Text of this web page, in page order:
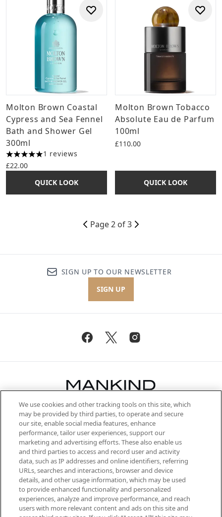
Molton Brown Coastal
Cypress and Sea Fennel
Bath and Shower Gel
300ml
5 stars out of a maximum of 5
1 reviews
£22.00
QUICK LOOK
Molton Brown Tobacco
Absolute Eau de Parfum
100ml
£110.00
QUICK LOOK
Page 2 of 3
SIGN UP TO OUR NEWSLETTER
SIGN UP
Be the first to know about the latest
arrivals, from niche and established
brands, seasonal trends and receive
exclusive editorial from the Sunday
Supplement.
Cookie Consent
Do Not Sell or Share My Personal
Information
We use cookies and other tracking tools on this site, which
may be provided by third parties, to operate and secure
our site, enable social media features, enhance
performance, tailor user experiences, support our
marketing and advertising efforts. These also enable us
and third parties to access and record user and activity
data, such as IP addresses and online identifiers, referring
URLs, searches and interactions, browser and device
details, and other usage information, which may be used
to provide enhanced functionality and personalized
experiences, analyze and improve performance, and reach
users with more relevant content and ads on this site and